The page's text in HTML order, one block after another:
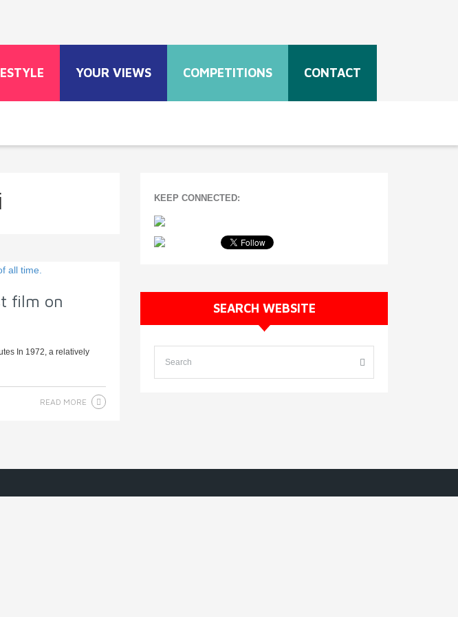
YOUR VIEWS COMPETITIONS CONTACT
film on
In 1972, a relatively
READ MORE
KEEP CONNECTED:
SEARCH WEBSITE